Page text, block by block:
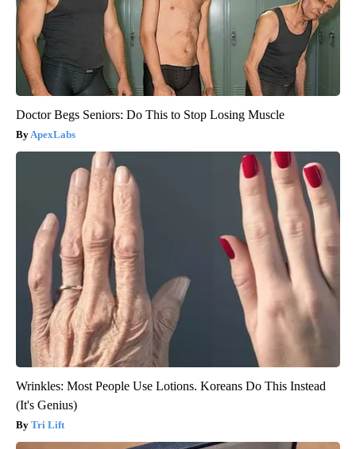
Doctor Begs Seniors: Do This to Stop Losing Muscle
ApexLabs
Wrinkles: Most People Use Lotions. Koreans Do This Instead
(It's Genius)
Tri Lift